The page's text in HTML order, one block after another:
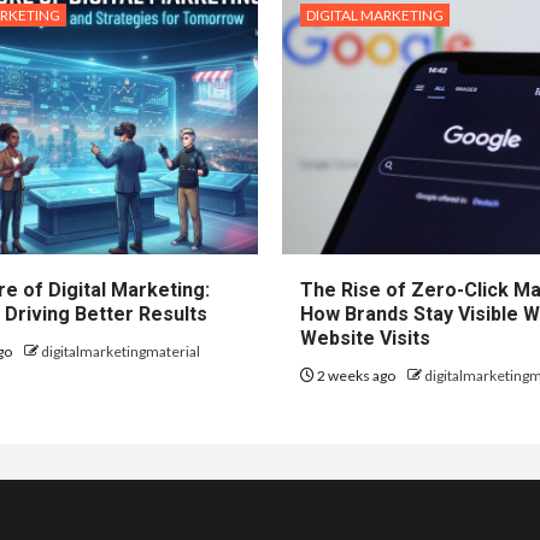
of Digital Marketing:
Driving Better Results
digitalmarketingmaterial
DIGITAL MARKETING
The Rise of Zero-Click
How Brands Stay Visible
Website Visits
2 weeks ago